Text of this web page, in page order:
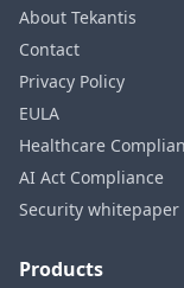
About Tekantis
Contact
Privacy Policy
EULA
Healthcare
AI Act Compliance
Security whitepaper
Products